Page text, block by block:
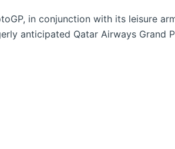
in conjunction with its leisure
anticipated Qatar Airways Grand